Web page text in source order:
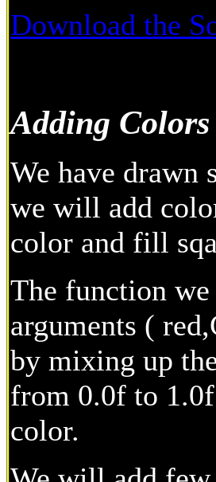
Download the
Adding Colors
We have drawn
we will add
color and fill
The function
arguments (
by mixing up
from 0.0f to
color.